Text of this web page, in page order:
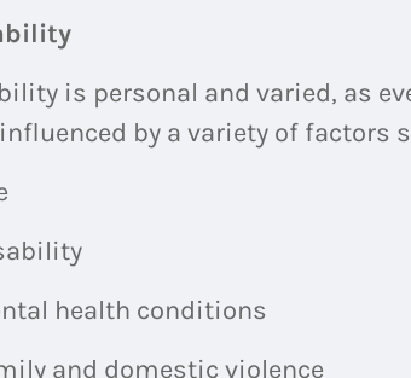
is personal and varied, as
by a variety of factors
health conditions
and domestic violence